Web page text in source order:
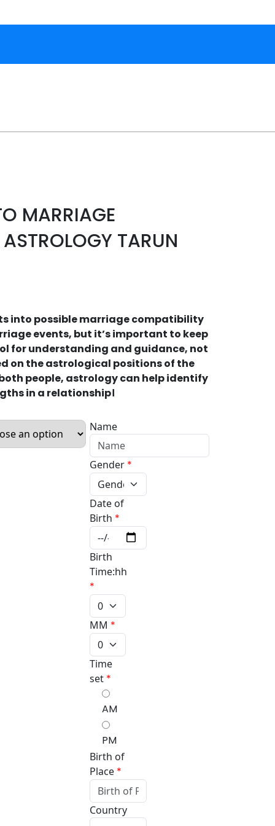
MARRIAGE
TARUN
into possible marriage compatibility
events, but it’s important to keep
for understanding and guidance, not
on the astrological positions of the
people, astrology can help identify
in a relationship।
Name
Gender *
Date of
Birth *
Birth
Time:hh
*
MM *
Time
set *
AM
PM
Birth of
Place *
Country